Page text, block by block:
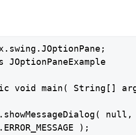
void main( String[]
);